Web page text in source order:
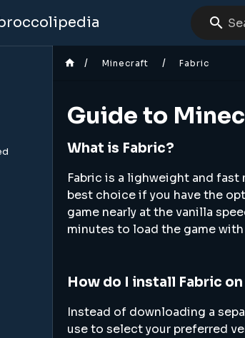
/ Minecraft / Fabric
Guide to
What is Fabric?
Fabric is a lighweight and
best choice if you have the
game nearly at the vanilla
minutes to load the game
How do I install Fabric on
Instead of downloading a
use to select your preferred